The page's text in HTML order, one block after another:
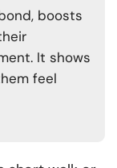
boosts
It shows
feel